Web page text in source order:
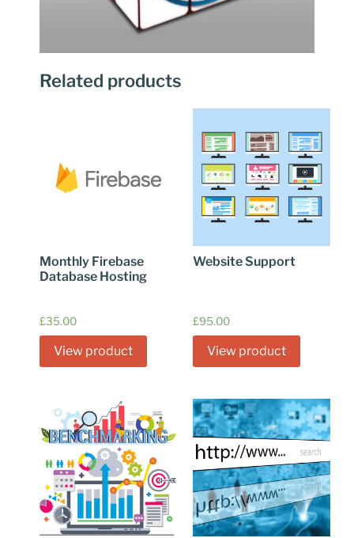
Related products
Monthly Firebase
Database Hosting
£35.00
View product
Website Support
£95.00
View product